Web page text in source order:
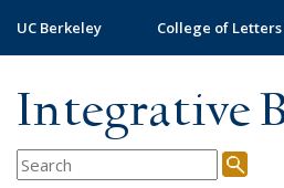
main
UC Berkeley College of
Integrative